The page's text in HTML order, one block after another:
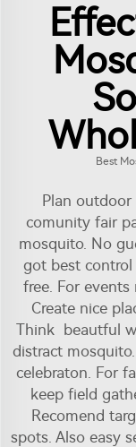
Best
Plan
comunity fair
mosquito. No
got best
free. For
Create nice
Think beautful
distract
celebraton. For
keep field
Recomend
spots. Also easy